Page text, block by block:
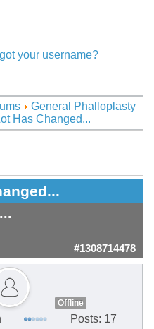
your username?
General Phalloplasty
Has Changed...
#1308714478
Offline
Posts: 17